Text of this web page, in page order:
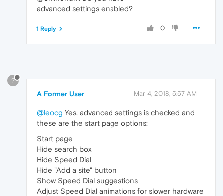
advanced settings enabled?
0
1 Reply
?
A Former User Mar 4, 2018, 5:57 AM
@leocg Yes, advanced settings is checked and
these are the start page options:
Start page
Hide search box
Hide Speed Dial
Hide "Add a site" button
Show Speed Dial suggestions
Adjust Speed Dial animations for slower hardware